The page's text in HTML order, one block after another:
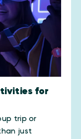
for
trip or
just